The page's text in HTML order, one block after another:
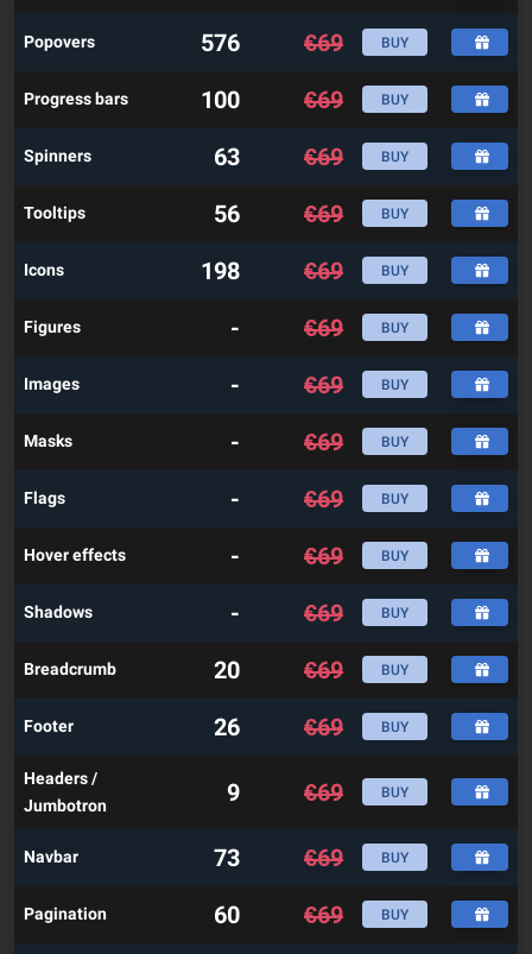
Popovers 576 €69 BUY
Progress bars 100 €69 BUY
Spinners 63 €69 BUY
Tooltips 56 €69 BUY
Icons 198 €69 BUY
Figures - €69 BUY
Images - €69 BUY
Masks - €69 BUY
Flags - €69 BUY
Hover effects - €69 BUY
Shadows - €69 BUY
Breadcrumb 20 €69 BUY
Footer 26 €69 BUY
Headers /
Jumbotron
9 €69 BUY
Navbar 73 €69 BUY
Pagination 60 €69 BUY